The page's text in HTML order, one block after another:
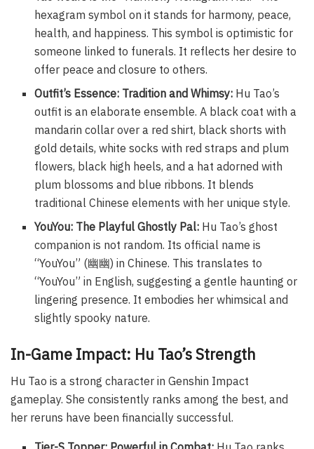
hexagram symbol on it stands for harmony, peace,
health, and happiness. This symbol is optimistic for
someone linked to funerals. It reflects her desire to
offer peace and closure to others.
Outfit’s Essence: Tradition and Whimsy: Hu Tao’s
outfit is an elaborate ensemble. A black coat with a
mandarin collar over a red shirt, black shorts with
gold details, white socks with red straps and plum
flowers, black high heels, and a hat adorned with
plum blossoms and blue ribbons. It blends
traditional Chinese elements with her unique style.
YouYou: The Playful Ghostly Pal: Hu Tao’s ghost
companion is not random. Its official name is
“YouYou” (幽幽) in Chinese. This translates to
“YouYou” in English, suggesting a gentle haunting or
lingering presence. It embodies her whimsical and
slightly spooky nature.
In-Game Impact: Hu Tao’s Strength
Hu Tao is a strong character in Genshin Impact
gameplay. She consistently ranks among the best, and
her reruns have been financially successful.